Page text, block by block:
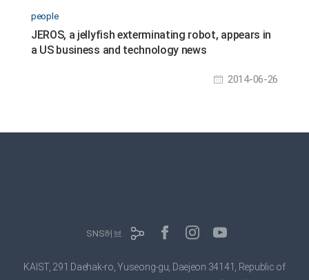
people
JEROS, a jellyfish exterminating robot, appears in
a US business and technology news
2014-06-26
SNS허브
KAIST, 291 Daehak-ro, Yuseong-gu, Daejeon 34141, Republic of